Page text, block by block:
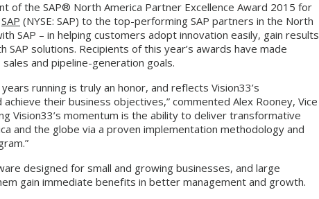
of the SAP® North America Partner Excellence Award 2015 for
SAP (NYSE: SAP) to the top-performing SAP partners in the North
SAP – in helping customers adopt innovation easily, gain results
solutions. Recipients of this year’s awards have made
and pipeline-generation goals.
running is truly an honor, and reflects Vision33’s
their business objectives,” commented Alex Rooney, Vice
Vision33’s momentum is the ability to deliver transformative
and the globe via a proven implementation methodology and
designed for small and growing businesses, and large
gain immediate benefits in better management and growth.